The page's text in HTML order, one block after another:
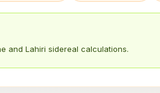
and Lahiri sidereal calculations.